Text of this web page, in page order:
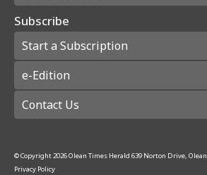
Subscribe
Start a Subscription
e-Edition
Contact Us
© Copyright2026Olean Times Herald 639 Norton Drive,
Privacy Policy